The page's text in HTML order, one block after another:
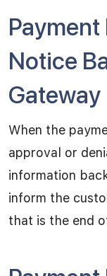
Notice
Gateway
When the
approval or
information
inform the
that is the end